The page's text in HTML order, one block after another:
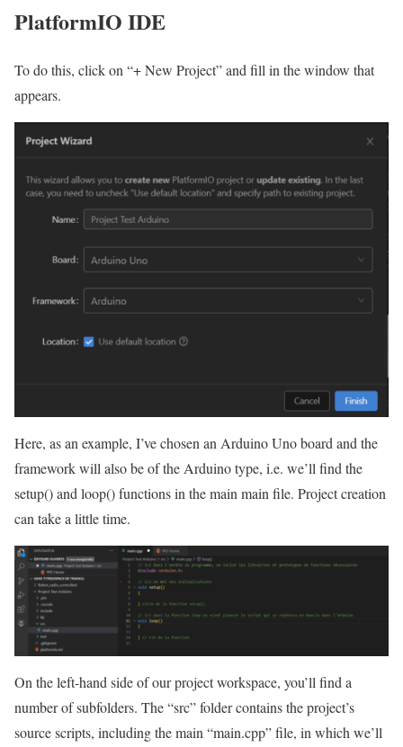
PlatformIO IDE
To do this, click on “+ New Project” and fill in the window that
appears.
Here, as an example, I’ve chosen an Arduino Uno board and the
framework will also be of the Arduino type, i.e. we’ll find the
setup() and loop() functions in the main main file. Project creation
can take a little time.
On the left-hand side of our project workspace, you’ll find a
number of subfolders. The “src” folder contains the project’s
source scripts, including the main “main.cpp” file, in which we’ll